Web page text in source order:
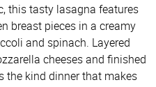
this tasty lasagna features
breast pieces in a creamy
and spinach. Layered
cheeses and finished
the kind dinner that makes